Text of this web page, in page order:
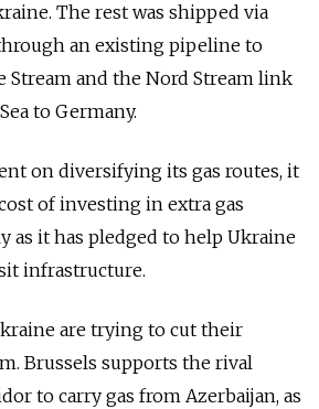
The rest was shipped via
an existing pipeline to
Stream and the Nord Stream link
to Germany.
on diversifying its gas routes, it
of investing in extra gas
as it has pledged to help Ukraine
infrastructure.
are trying to cut their
Brussels supports the rival
to carry gas from Azerbaijan, as